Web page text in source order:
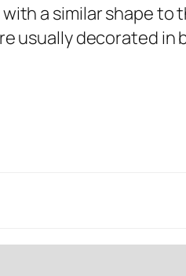
a similar shape to
usually decorated